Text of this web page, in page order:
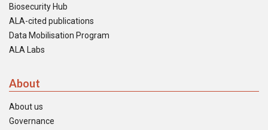
Biosecurity Hub
ALA-cited publications
Data Mobilisation Program
ALA Labs
About
About us
Governance